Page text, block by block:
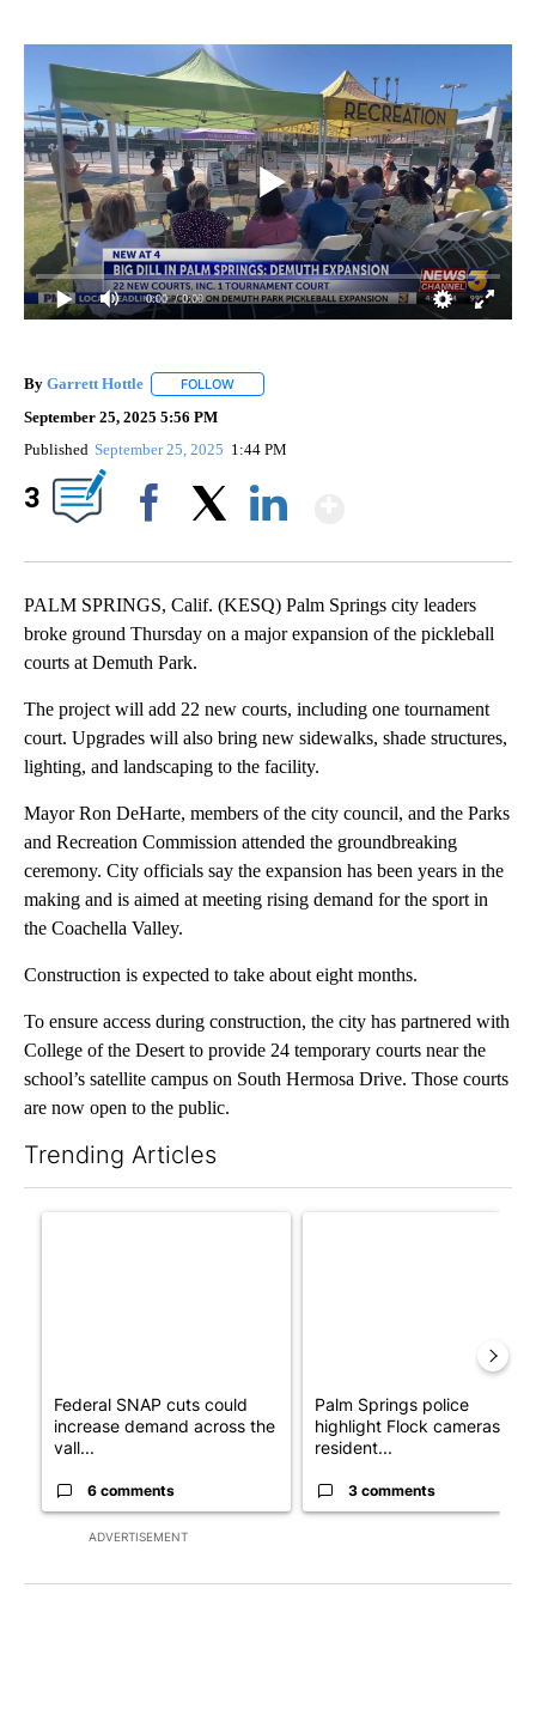
0:00 / 0:00
By Garrett Hottle FOLLOW
September 25, 2025 5:56 PM
Published September 25, 2025 1:44 PM
3
PALM SPRINGS, Calif. (KESQ) Palm Springs city leaders
broke ground Thursday on a major expansion of the pickleball
courts at Demuth Park.
The project will add 22 new courts, including one tournament
court. Upgrades will also bring new sidewalks, shade structures,
lighting, and landscaping to the facility.
Mayor Ron DeHarte, members of the city council, and the Parks
and Recreation Commission attended the groundbreaking
ceremony. City officials say the expansion has been years in the
making and is aimed at meeting rising demand for the sport in
the Coachella Valley.
Construction is expected to take about eight months.
To ensure access during construction, the city has partnered with
College of the Desert to provide 24 temporary courts near the
school’s satellite campus on South Hermosa Drive. Those courts
are now open to the public.
Trending Articles
ADVERTISEMENT
Federal SNAP cuts could
increase demand across the
vall...
6 comments
Palm Springs police
highlight Flock cameras as
resident...
3 comments